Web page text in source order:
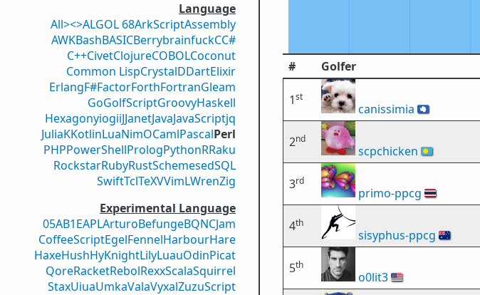
Language
All><>ALGOL 68ArkScriptAssembly
AWKBashBASICBerrybrainfuckCC#
C++CivetClojureCOBOLCoconut
Common LispCrystalDDartElixir
ErlangF#FactorForthFortranGleam
GoGolfScriptGroovyHaskell
HexagonyiogiiJJanetJavaJavaScriptjq
JuliaKKotlinLuaNimOCamlPascalPerl
PHPPowerShellPrologPythonRRaku
RockstarRubyRustSchemesedSQL
SwiftTclTeXVVimLWrenZig
Experimental Language
05AB1EAPLArturoBefungeBQNCJam
CoffeeScriptEgelFennelHarbourHare
HaxeHushHyKnightLilyLuauOdinPicat
QoreRacketRebolRexxScalaSquirrel
StaxUiuaUmkaValaVyxalZuzuScript
# Golfer
1st
canissimia 🇦🇶
2nd
scpchicken 🇵🇼
3rd
primo-ppcg 🇹🇭
4th
sisyphus-ppcg 🇦🇺
5th
o0lit3🇺🇸